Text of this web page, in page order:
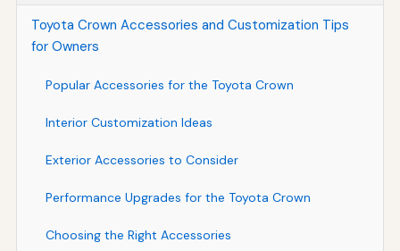
Toyota Crown Accessories and Customization Tips
for Owners
Popular Accessories for the Toyota Crown
Interior Customization Ideas
Exterior Accessories to Consider
Performance Upgrades for the Toyota Crown
Choosing the Right Accessories